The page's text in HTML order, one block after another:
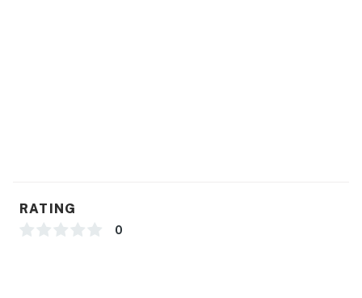
RATING
0